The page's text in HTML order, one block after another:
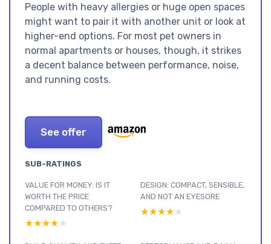
People with heavy allergies or huge open spaces
might want to pair it with another unit or look at
higher-end options. For most pet owners in
normal apartments or houses, though, it strikes
a decent balance between performance, noise,
and running costs.
See offer
SUB-RATINGS
VALUE FOR MONEY: IS IT
WORTH THE PRICE
COMPARED TO OTHERS?
★★★★★
★★★★★
DESIGN: COMPACT, SENSIBLE,
AND NOT AN EYESORE
★★★★★
★★★★★